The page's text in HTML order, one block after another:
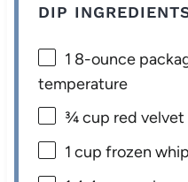
DIP
1 8-ounce
temperature
¾ cup red velvet
1 cup frozen